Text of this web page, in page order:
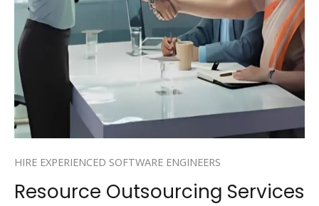
HIRE EXPERIENCED SOFTWARE ENGINEERS
Resource Outsourcing Services